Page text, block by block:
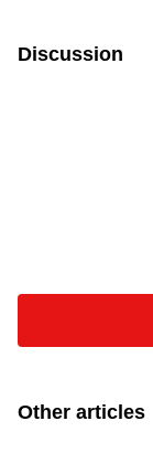
Discussion
Other articles